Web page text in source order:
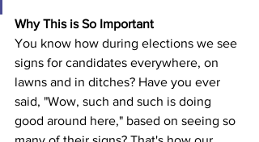
Why This is So Important
You know how during elections we see
signs for candidates everywhere, on
lawns and in ditches? Have you ever
said, "Wow, such and such is doing
good around here," based on seeing so